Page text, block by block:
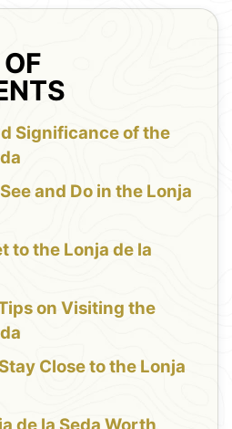
Significance of the
and Do in the Lonja
to the Lonja de la
on Visiting the
Close to the Lonja